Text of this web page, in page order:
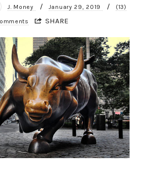
J. Money / January 29, 2019 / (13)
SHARE